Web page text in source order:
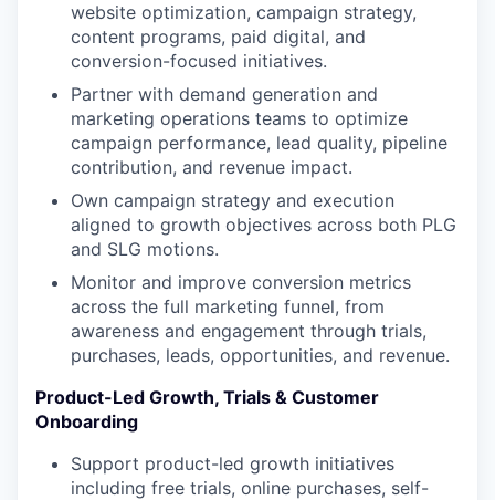
website optimization, campaign strategy,
content programs, paid digital, and
conversion-focused initiatives.
Partner with demand generation and
marketing operations teams to optimize
campaign performance, lead quality, pipeline
contribution, and revenue impact.
Own campaign strategy and execution
aligned to growth objectives across both PLG
and SLG motions.
Monitor and improve conversion metrics
across the full marketing funnel, from
awareness and engagement through trials,
purchases, leads, opportunities, and revenue.
Product-Led Growth, Trials & Customer
Onboarding
Support product-led growth initiatives
including free trials, online purchases, self-